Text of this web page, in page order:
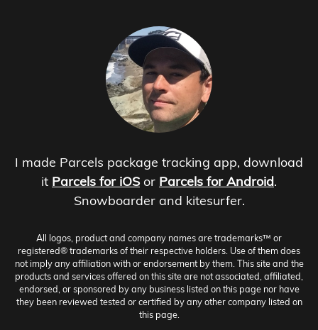
I made Parcels package tracking app, download
it Parcels for iOS or Parcels for Android.
Snowboarder and kitesurfer.
All logos, product and company names are trademarks™ or
registered® trademarks of their respective holders. Use of them does
not imply any affiliation with or endorsement by them. This site and the
products and services offered on this site are not associated, affiliated,
endorsed, or sponsored by any business listed on this page nor have
they been reviewed tested or certified by any other company listed on
this page.